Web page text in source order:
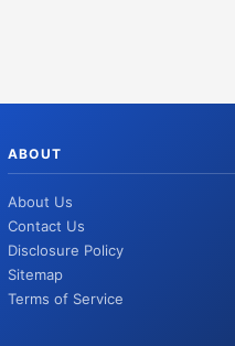
ABOUT
About Us
Contact Us
Disclosure Policy
Sitemap
Terms of Service